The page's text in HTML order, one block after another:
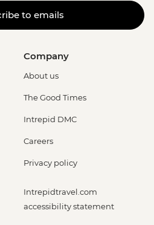
to emails
Company
About us
The Good Times
Intrepid DMC
Careers
Privacy policy
Intrepidtravel.com
accessibility statement